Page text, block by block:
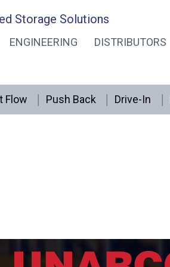
Storage Solutions
ENGINEERING DISTRIBUTORS
Flow Push Back Drive-In